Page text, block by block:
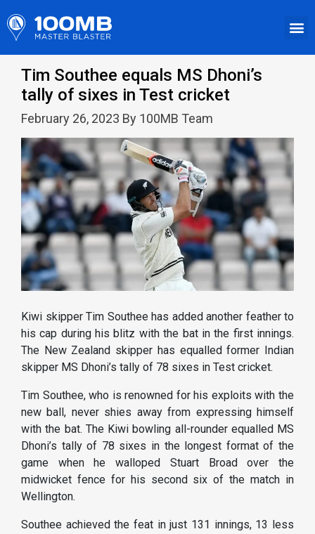
Tim Southee equals MS Dhoni’s
tally of sixes in Test cricket
February 26, 2023 By 100MB Team
Kiwi skipper Tim Southee has added another feather to
his cap during his blitz with the bat in the first innings.
The New Zealand skipper has equalled former Indian
skipper MS Dhoni’s tally of 78 sixes in Test cricket.
Tim Southee, who is renowned for his exploits with the
new ball, never shies away from expressing himself
with the bat. The Kiwi bowling all-rounder equalled MS
Dhoni’s tally of 78 sixes in the longest format of the
game when he walloped Stuart Broad over the
midwicket fence for his second six of the match in
Wellington.
Southee achieved the feat in just 131 innings, 13 less